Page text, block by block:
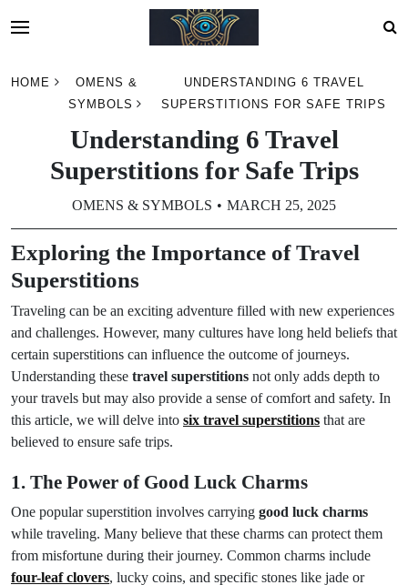
HOME
OMENS &
SYMBOLS
UNDERSTANDING 6 TRAVEL
SUPERSTITIONS FOR SAFE TRIPS
Understanding 6 Travel
Superstitions for Safe Trips
OMENS & SYMBOLS MARCH 25, 2025
Exploring the Importance of Travel
Superstitions
Traveling can be an exciting adventure filled with new experiences
and challenges. However, many cultures have long held beliefs that
certain superstitions can influence the outcome of journeys.
Understanding these travel superstitions not only adds depth to
your travels but may also provide a sense of comfort and safety. In
this article, we will delve into six travel superstitions that are
believed to ensure safe trips.
1. The Power of Good Luck Charms
One popular superstition involves carrying good luck charms
while traveling. Many believe that these charms can protect them
from misfortune during their journey. Common charms include
four-leaf clovers, lucky coins, and specific stones like jade or